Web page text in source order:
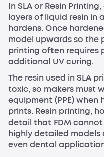
In SLA or Resin
layers of liquid resin in
hardens. Once
model upwards so the
printing often requires
additional UV curing.
The resin used in SLA
toxic, so makers must
equipment (PPE) when
prints. Resin printing,
detail that FDM
highly detailed models
even dental